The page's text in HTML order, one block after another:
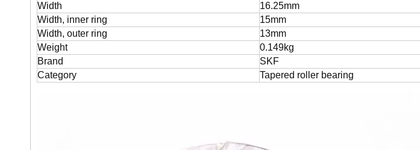
Width
16.25mm
Width, inner ring
15mm
Width, outer ring
13mm
Weight
0.149kg
Brand
SKF
Category
Tapered roller bearing